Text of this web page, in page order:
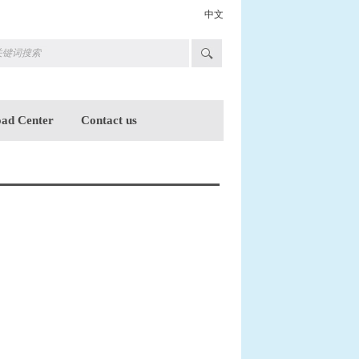
中文
Center Contact us